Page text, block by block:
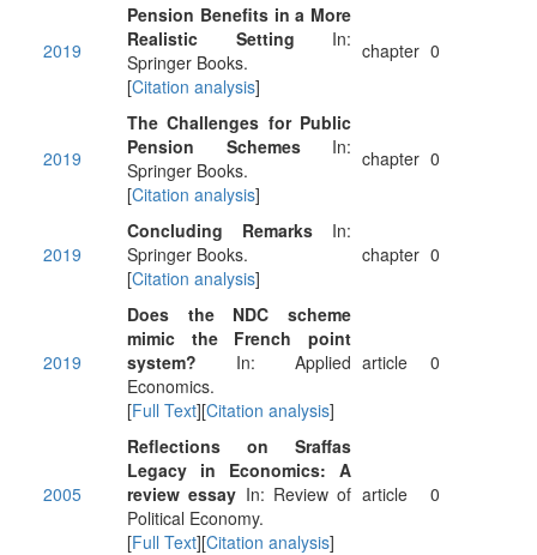
2019
Pension Benefits in a More
Realistic Setting In:
Springer Books.
[Citation analysis]
chapter 0
2019
The Challenges for Public
Pension SchemesIn:
Springer Books.
[Citation analysis]
chapter 0
2019
Concluding Remarks In:
Springer Books.
[Citation analysis]
chapter 0
2019
Does the NDC scheme
mimic the French point
system? In: Applied
Economics.
[Full Text][Citation analysis]
article 0
2005
Reflections on Sraffas
Legacy in Economics: A
review essay In: Review of
Political Economy.
[Full Text][Citation analysis]
article 0